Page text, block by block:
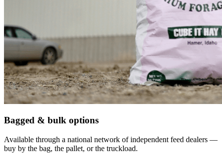
Bagged & bulk options
Available through a national network of independent feed dealers —
buy by the bag, the pallet, or the truckload.